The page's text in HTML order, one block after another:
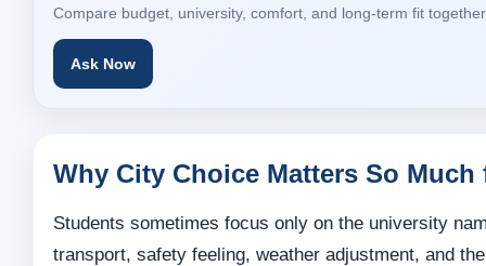
Why City Choice Matters So
Students sometimes focus only on the university
transport, safety feeling, weather adjustment, and
Compare budget, university, comfort, and long-term fit
Ask Now